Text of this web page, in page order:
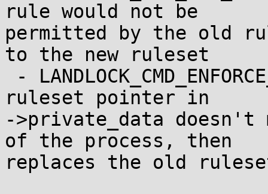
rule would not be
permitted by the old
to the new ruleset
ruleset pointer in
->private_data
of the process, then
replaces the old